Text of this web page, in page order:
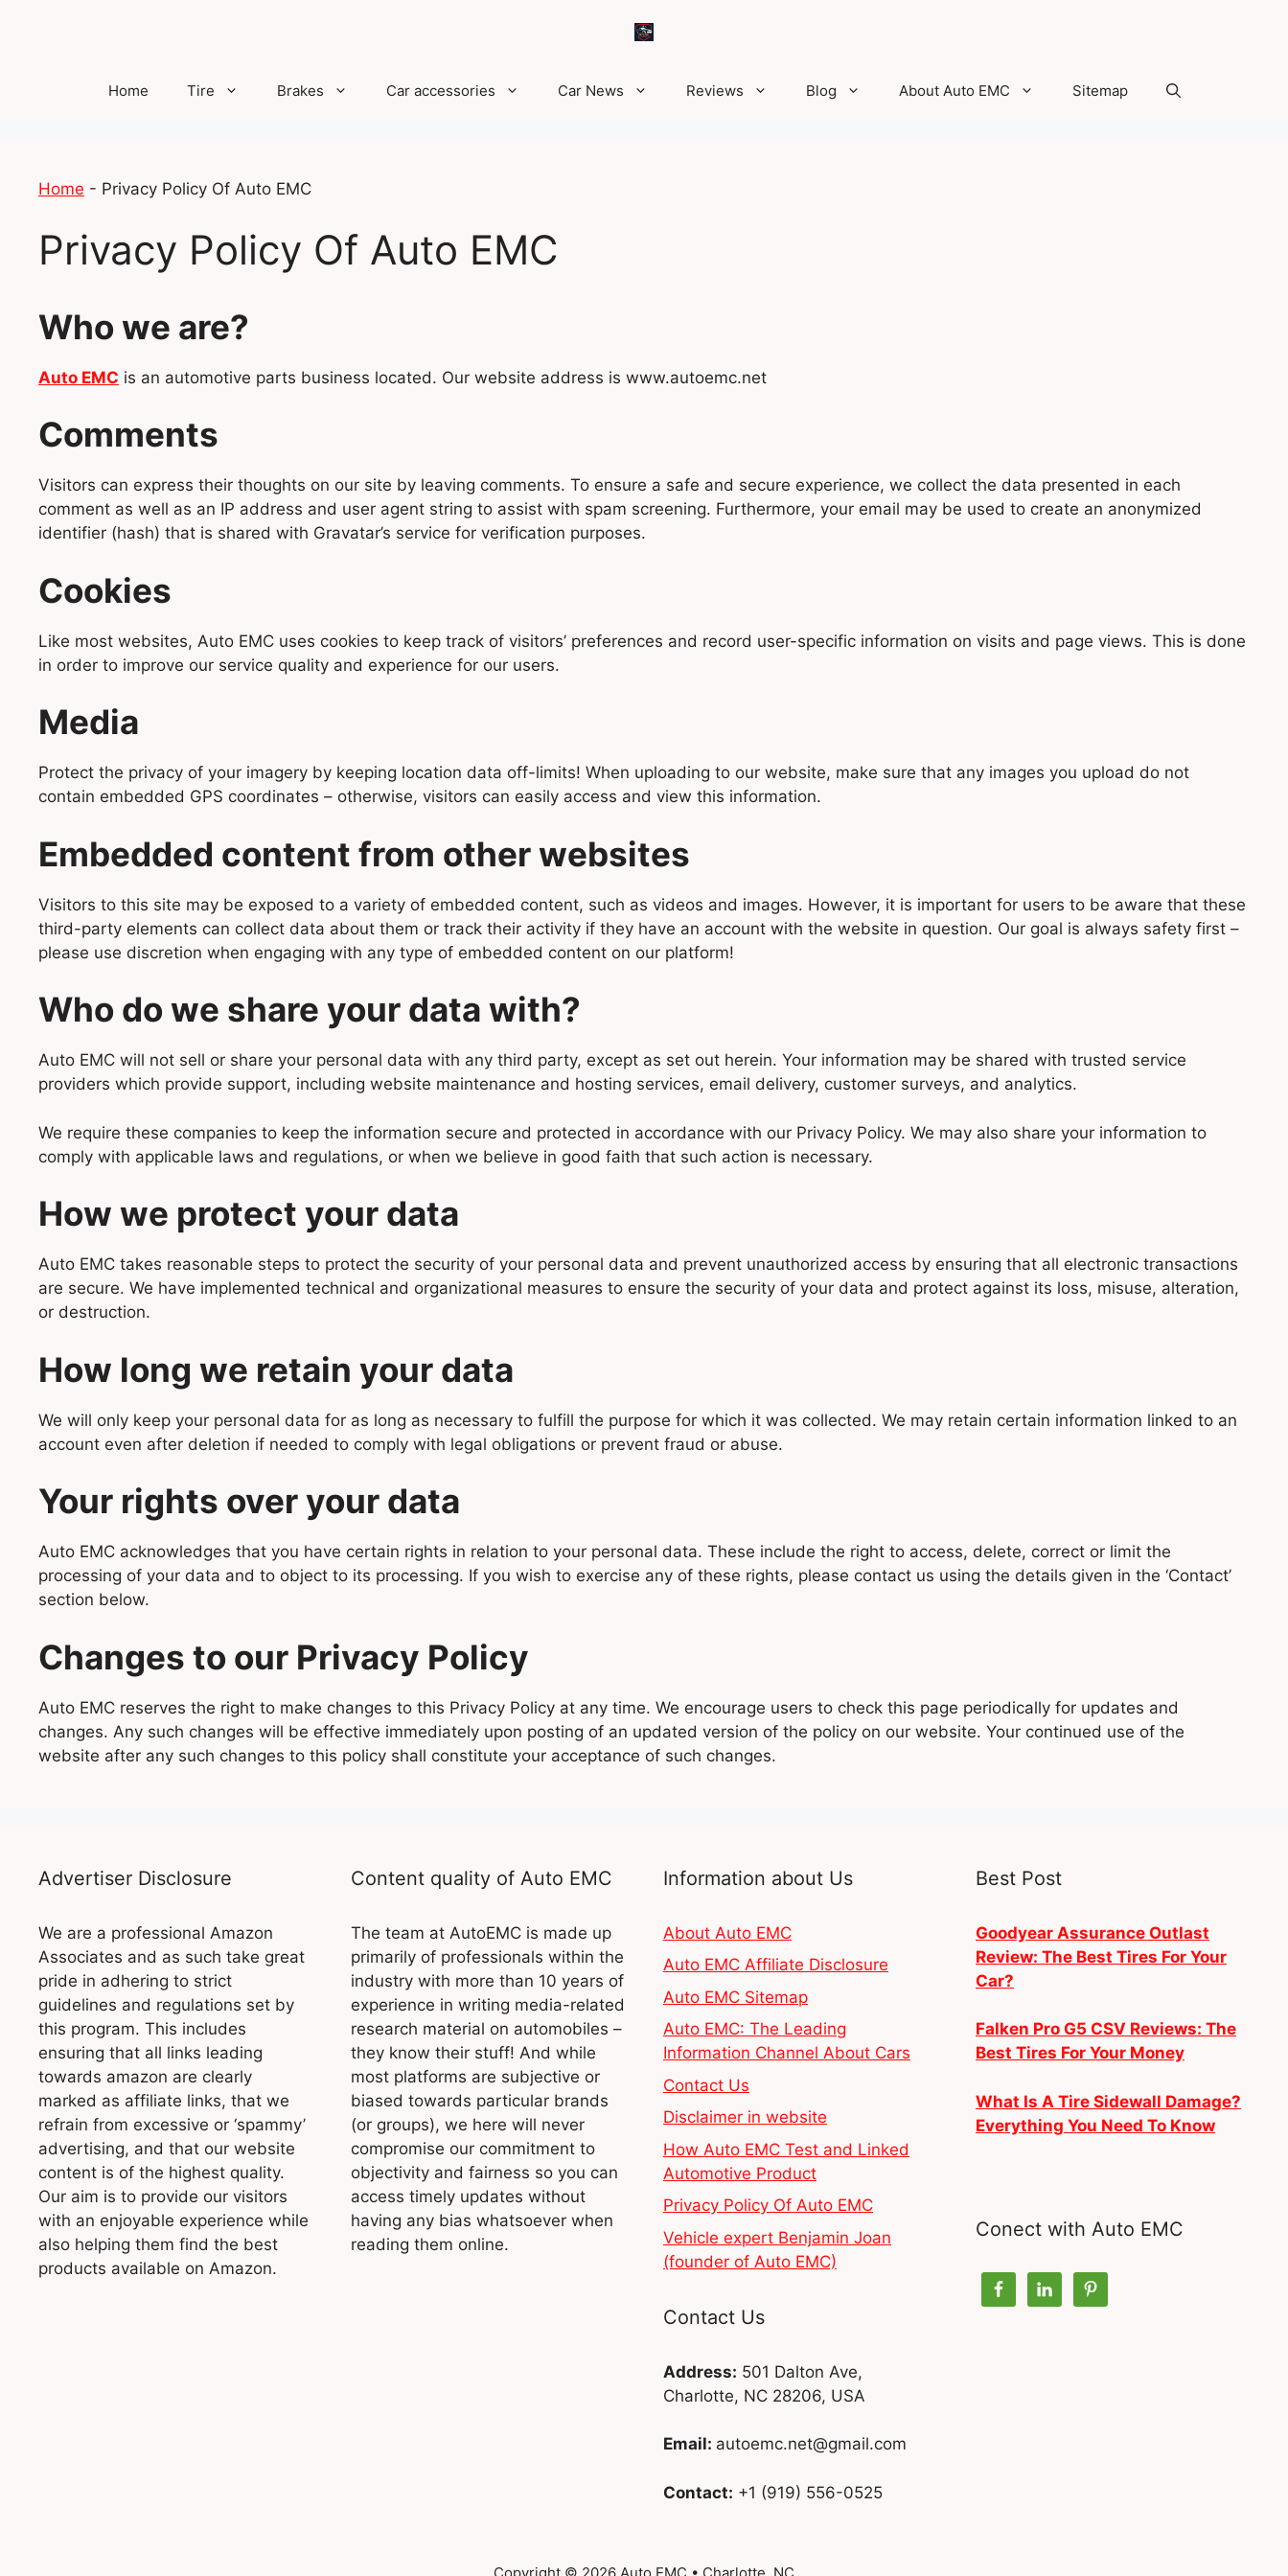
Home Tire Brakes Car accessories Car News Reviews Blog About Auto EMC Sitemap
Home - Privacy Policy Of Auto EMC
Privacy Policy Of Auto EMC
Who we are?
Auto EMC is an automotive parts business located. Our website address is www.autoemc.net
Comments
Visitors can express their thoughts on our site by leaving comments. To ensure a safe and secure experience, we collect the data presented in each
comment as well as an IP address and user agent string to assist with spam screening. Furthermore, your email may be used to create an anonymized
identifier (hash) that is shared with Gravatar’s service for verification purposes.
Cookies
Like most websites, Auto EMC uses cookies to keep track of visitors’ preferences and record user-specific information on visits and page views. This is done
in order to improve our service quality and experience for our users.
Media
Protect the privacy of your imagery by keeping location data off-limits! When uploading to our website, make sure that any images you upload do not
contain embedded GPS coordinates – otherwise, visitors can easily access and view this information.
Embedded content from other websites
Visitors to this site may be exposed to a variety of embedded content, such as videos and images. However, it is important for users to be aware that these
third-party elements can collect data about them or track their activity if they have an account with the website in question. Our goal is always safety first –
please use discretion when engaging with any type of embedded content on our platform!
Who do we share your data with?
Auto EMC will not sell or share your personal data with any third party, except as set out herein. Your information may be shared with trusted service
providers which provide support, including website maintenance and hosting services, email delivery, customer surveys, and analytics.
We require these companies to keep the information secure and protected in accordance with our Privacy Policy. We may also share your information to
comply with applicable laws and regulations, or when we believe in good faith that such action is necessary.
How we protect your data
Auto EMC takes reasonable steps to protect the security of your personal data and prevent unauthorized access by ensuring that all electronic transactions
are secure. We have implemented technical and organizational measures to ensure the security of your data and protect against its loss, misuse, alteration,
or destruction.
How long we retain your data
We will only keep your personal data for as long as necessary to fulfill the purpose for which it was collected. We may retain certain information linked to an
account even after deletion if needed to comply with legal obligations or prevent fraud or abuse.
Your rights over your data
Auto EMC acknowledges that you have certain rights in relation to your personal data. These include the right to access, delete, correct or limit the
processing of your data and to object to its processing. If you wish to exercise any of these rights, please contact us using the details given in the ‘Contact’
section below.
Changes to our Privacy Policy
Auto EMC reserves the right to make changes to this Privacy Policy at any time. We encourage users to check this page periodically for updates and
changes. Any such changes will be effective immediately upon posting of an updated version of the policy on our website. Your continued use of the
website after any such changes to this policy shall constitute your acceptance of such changes.
Advertiser Disclosure
We are a professional Amazon
Associates and as such take great
pride in adhering to strict
guidelines and regulations set by
this program. This includes
ensuring that all links leading
towards amazon are clearly
marked as affiliate links, that we
refrain from excessive or ‘spammy’
advertising, and that our website
content is of the highest quality.
Our aim is to provide our visitors
with an enjoyable experience while
also helping them find the best
products available on Amazon.
Content quality of Auto EMC
The team at AutoEMC is made up
primarily of professionals within the
industry with more than 10 years of
experience in writing media-related
research material on automobiles –
they know their stuff! And while
most platforms are subjective or
biased towards particular brands
(or groups), we here will never
compromise our commitment to
objectivity and fairness so you can
access timely updates without
having any bias whatsoever when
reading them online.
Information about Us
About Auto EMC
Auto EMC Affiliate Disclosure
Auto EMC Sitemap
Auto EMC: The Leading
Information Channel About Cars
Contact Us
Disclaimer in website
How Auto EMC Test and Linked
Automotive Product
Privacy Policy Of Auto EMC
Vehicle expert Benjamin Joan
(founder of Auto EMC)
Contact Us
Address: 501 Dalton Ave,
Charlotte, NC 28206, USA
Email: autoemc.net@gmail.com
Contact: +1 (919) 556-0525
Best Post
Goodyear Assurance Outlast
Review: The Best Tires For Your
Car?
Falken Pro G5 CSV Reviews: The
Best Tires For Your Money
What Is A Tire Sidewall Damage?
Everything You Need To Know
Conect with Auto EMC
Copyright © 2026 Auto EMC • Charlotte, NC